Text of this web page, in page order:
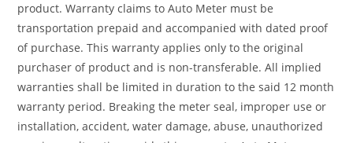
product. Warranty claims to Auto Meter must be
transportation prepaid and accompanied with dated proof
of purchase. This warranty applies only to the original
purchaser of product and is non-transferable. All implied
warranties shall be limited in duration to the said 12 month
warranty period. Breaking the meter seal, improper use or
installation, accident, water damage, abuse, unauthorized